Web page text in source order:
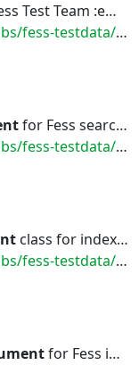
吾輩は猫である |夏目漱石の小説 |3 |Test
files/markdown/test.adoc
for Fess search...Ipsum,Lorem ipsum dolor sit amet,
files/data/test.csv
class for indexing""" def...get_summary(self): """Get
files/source_code/test.py
for Fess indexing /// Lorem...title, content } } /// Get